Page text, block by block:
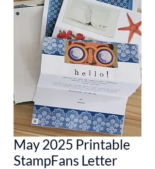
May 2025 Printable
StampFans Letter